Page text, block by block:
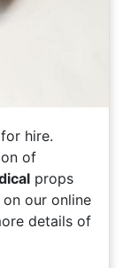
for hire.
of
props
our online
details of